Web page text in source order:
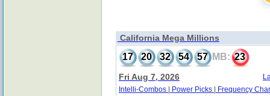
California Mega Millions
17 20 32 54 57 MB: 23
Fri Aug 7, 2026
Intelli-Combos
Power Picks
Frequency